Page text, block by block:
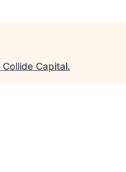
Collide Capital.